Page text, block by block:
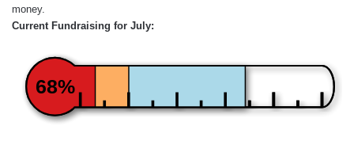
money.
Current Fundraising for July:
68%